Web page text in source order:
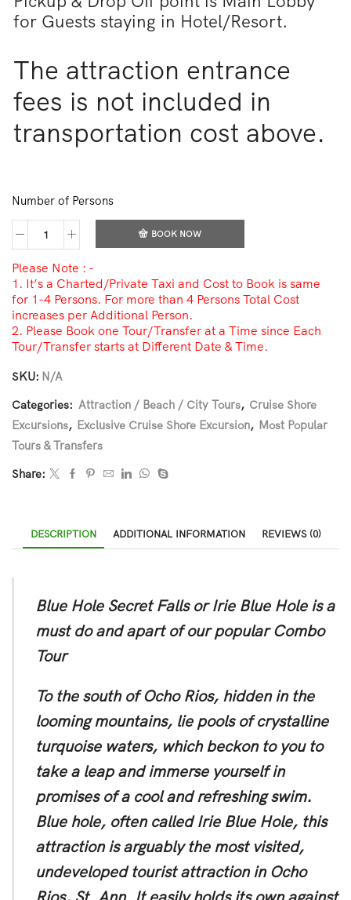
for Guests staying in Hotel/Resort.
The attraction entrance
fees is not included in
transportation cost above.
Number of Persons
BOOK NOW
Please Note : -
1. It’s a Charted/Private Taxi and Cost to Book is same
for 1-4 Persons. For more than 4 Persons Total Cost
increases per Additional Person.
2. Please Book one Tour/Transfer at a Time since Each
Tour/Transfer starts at Different Date & Time.
SKU: N/A
Categories: Attraction / Beach / City Tours, Cruise Shore
Excursions, Exclusive Cruise Shore Excursion, Most Popular
Tours & Transfers
Share:
DESCRIPTION ADDITIONAL INFORMATION REVIEWS (0)
Blue Hole Secret Falls or Irie Blue Hole is a
must do and apart of our popular Combo
Tour
To the south of Ocho Rios, hidden in the
looming mountains, lie pools of crystalline
turquoise waters, which beckon to you to
take a leap and immerse yourself in
promises of a cool and refreshing swim.
Blue hole, often called Irie Blue Hole, this
attraction is arguably the most visited,
undeveloped tourist attraction in Ocho